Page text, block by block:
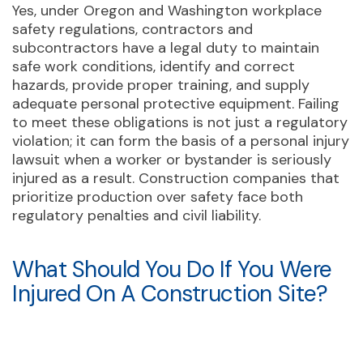
Yes, under Oregon and Washington workplace
safety regulations, contractors and
subcontractors have a legal duty to maintain
safe work conditions, identify and correct
hazards, provide proper training, and supply
adequate personal protective equipment. Failing
to meet these obligations is not just a regulatory
violation; it can form the basis of a personal injury
lawsuit when a worker or bystander is seriously
injured as a result. Construction companies that
prioritize production over safety face both
regulatory penalties and civil liability.
What Should You Do If You Were
Injured On A Construction Site?